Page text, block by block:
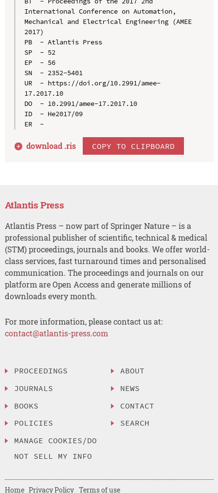
International Conference on Automation,
Mechanical and Electrical Engineering (AMEE
2017)
PB  - Atlantis Press
SP  - 52
EP  - 56
SN  - 2352-5401
UR  - https://doi.org/10.2991/amee-
17.2017.10
DO  - 10.2991/amee-17.2017.10
ID  - He2017/09
ER  -
download .ris COPY TO CLIPBOARD
Atlantis Press
Atlantis Press – now part of Springer Nature – is a
professional publisher of scientific, technical & medical
(STM) proceedings, journals and books. We offer world-
class services, fast turnaround times and personalised
communication. The proceedings and journals on our
platform are Open Access and generate millions of
downloads every month.
For more information, please contact us at:
contact@atlantis-press.com
PROCEEDINGS
JOURNALS
BOOKS
POLICIES
MANAGE COOKIES/DO
NOT SELL MY INFO
ABOUT
NEWS
CONTACT
SEARCH
Home Privacy Policy Terms of use